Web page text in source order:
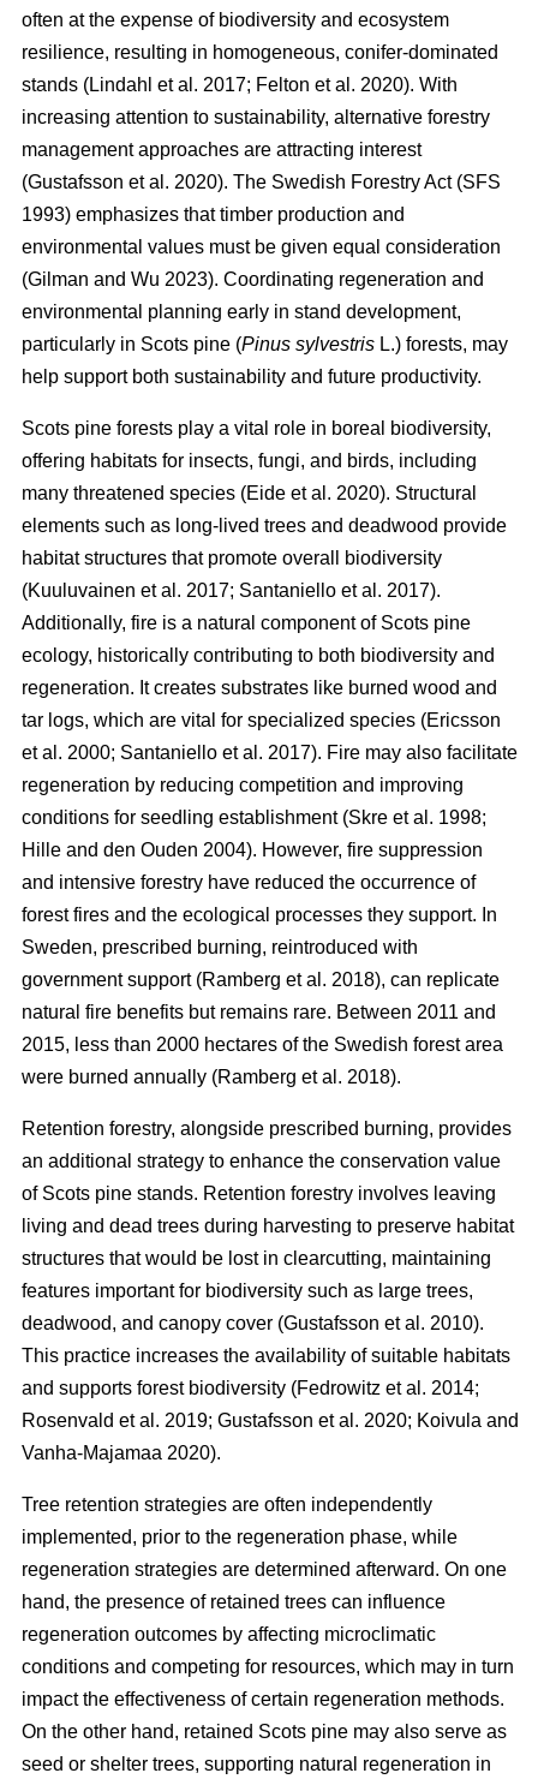
often at the expense of biodiversity and ecosystem
resilience, resulting in homogeneous, conifer-dominated
stands (Lindahl et al. 2017; Felton et al. 2020). With
increasing attention to sustainability, alternative forestry
management approaches are attracting interest
(Gustafsson et al. 2020). The Swedish Forestry Act (SFS
1993) emphasizes that timber production and
environmental values must be given equal consideration
(Gilman and Wu 2023). Coordinating regeneration and
environmental planning early in stand development,
particularly in Scots pine (Pinus sylvestris L.) forests, may
help support both sustainability and future productivity.
Scots pine forests play a vital role in boreal biodiversity,
offering habitats for insects, fungi, and birds, including
many threatened species (Eide et al. 2020). Structural
elements such as long-lived trees and deadwood provide
habitat structures that promote overall biodiversity
(Kuuluvainen et al. 2017; Santaniello et al. 2017).
Additionally, fire is a natural component of Scots pine
ecology, historically contributing to both biodiversity and
regeneration. It creates substrates like burned wood and
tar logs, which are vital for specialized species (Ericsson
et al. 2000; Santaniello et al. 2017). Fire may also facilitate
regeneration by reducing competition and improving
conditions for seedling establishment (Skre et al. 1998;
Hille and den Ouden 2004). However, fire suppression
and intensive forestry have reduced the occurrence of
forest fires and the ecological processes they support. In
Sweden, prescribed burning, reintroduced with
government support (Ramberg et al. 2018), can replicate
natural fire benefits but remains rare. Between 2011 and
2015, less than 2000 hectares of the Swedish forest area
were burned annually (Ramberg et al. 2018).
Retention forestry, alongside prescribed burning, provides
an additional strategy to enhance the conservation value
of Scots pine stands. Retention forestry involves leaving
living and dead trees during harvesting to preserve habitat
structures that would be lost in clearcutting, maintaining
features important for biodiversity such as large trees,
deadwood, and canopy cover (Gustafsson et al. 2010).
This practice increases the availability of suitable habitats
and supports forest biodiversity (Fedrowitz et al. 2014;
Rosenvald et al. 2019; Gustafsson et al. 2020; Koivula and
Vanha-Majamaa 2020).
Tree retention strategies are often independently
implemented, prior to the regeneration phase, while
regeneration strategies are determined afterward. On one
hand, the presence of retained trees can influence
regeneration outcomes by affecting microclimatic
conditions and competing for resources, which may in turn
impact the effectiveness of certain regeneration methods.
On the other hand, retained Scots pine may also serve as
seed or shelter trees, supporting natural regeneration in